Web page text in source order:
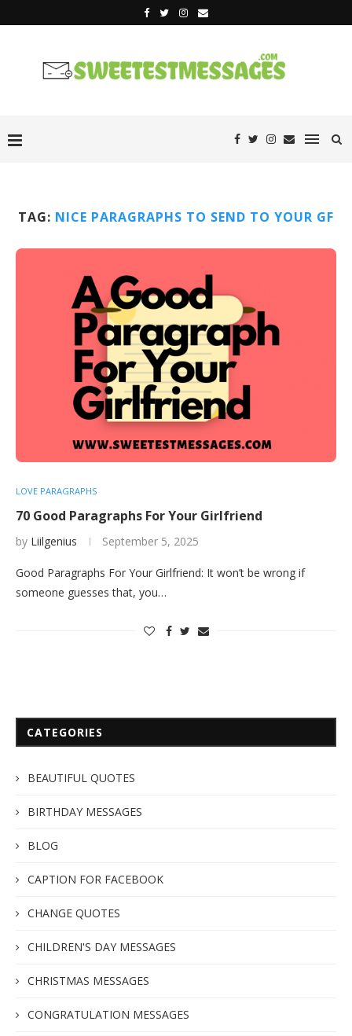
TAG: NICE PARAGRAPHS TO SEND TO YOUR GF
LOVE PARAGRAPHS
70 Good Paragraphs For Your Girlfriend
by Liilgenius September 5, 2025
Good Paragraphs For Your Girlfriend: It won’t be wrong if
someone guesses that, you…
CATEGORIES
BEAUTIFUL QUOTES
BIRTHDAY MESSAGES
BLOG
CAPTION FOR FACEBOOK
CHANGE QUOTES
CHILDREN'S DAY MESSAGES
CHRISTMAS MESSAGES
CONGRATULATION MESSAGES